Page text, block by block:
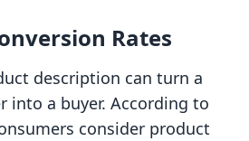
Rates
description can turn a
into a buyer. According to
consider product